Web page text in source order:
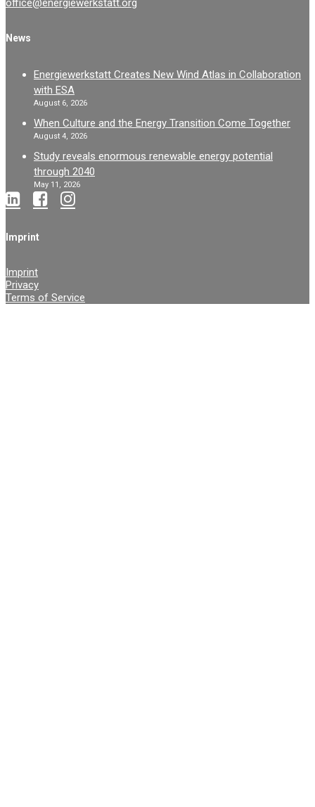
office@energiewerkstatt.org
News
Energiewerkstatt Creates New Wind Atlas in Collaboration
with ESA
August 6, 2026
When Culture and the Energy Transition Come Together
August 4, 2026
Study reveals enormous renewable energy potential
through 2040
May 11, 2026
Imprint
Imprint
Privacy
Terms of Service